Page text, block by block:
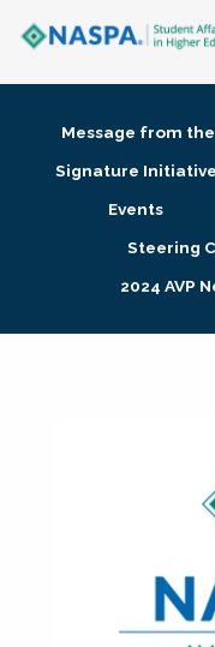
Membership +
Research + Publications
Message from
Signature
Events
Steering
2024 AVP